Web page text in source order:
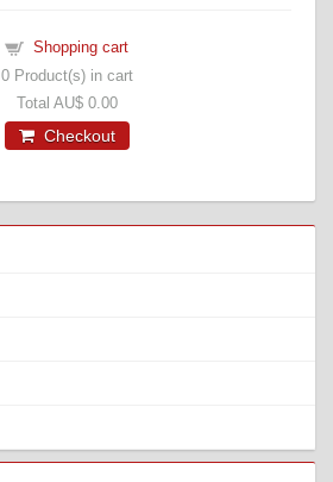
Shopping cart
0Product(s) in cart
Total AU$ 0.00
Checkout